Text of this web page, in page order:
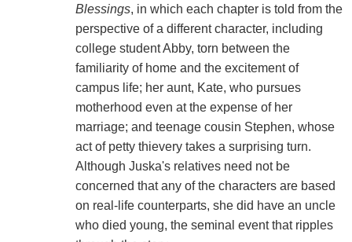
Blessings, in which each chapter is told from the
perspective of a different character, including
college student Abby, torn between the
familiarity of home and the excitement of
campus life; her aunt, Kate, who pursues
motherhood even at the expense of her
marriage; and teenage cousin Stephen, whose
act of petty thievery takes a surprising turn.
Although Juska's relatives need not be
concerned that any of the characters are based
on real-life counterparts, she did have an uncle
who died young, the seminal event that ripples